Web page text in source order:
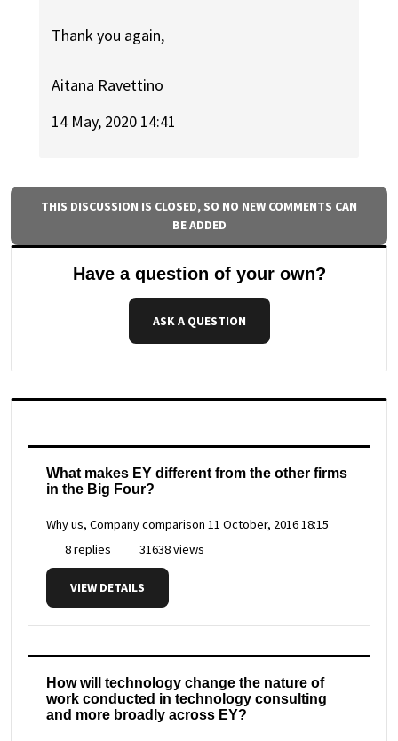
Thank you again,
Aitana Ravettino
14 May, 2020 14:41
THIS DISCUSSION IS CLOSED, SO NO NEW COMMENTS CAN
BE ADDED
Have a question of your own?
ASK A QUESTION
What makes EY different from the other firms
in the Big Four?
Why us, Company comparison 11 October, 2016 18:15
8 replies
31638 views
VIEW DETAILS
How will technology change the nature of
work conducted in technology consulting
and more broadly across EY?